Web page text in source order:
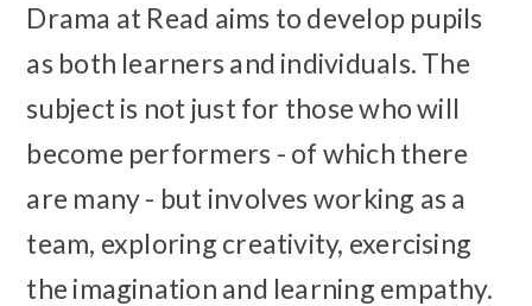
Drama at Read aims to develop pupils
as both learners and individuals. The
subject is not just for those who will
become performers - of which there
are many - but involves working as a
team, exploring creativity, exercising
the imagination and learning empathy.